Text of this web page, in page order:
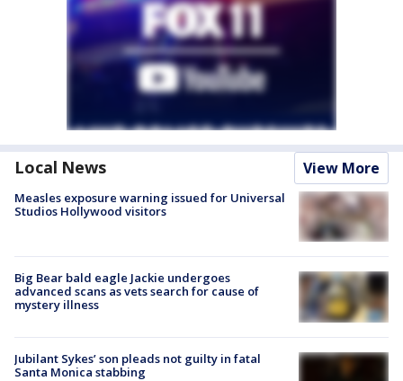
Local News View More
Measles exposure warning issued for Universal
Studios Hollywood visitors
Big Bear bald eagle Jackie undergoes
advanced scans as vets search for cause of
mystery illness
Jubilant Sykes’ son pleads not guilty in fatal
Santa Monica stabbing